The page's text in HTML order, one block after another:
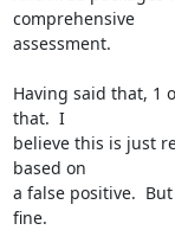
comprehensive
assessment.
Having said that, 1
that.  I
believe this is just
based on
a false positive.
fine.